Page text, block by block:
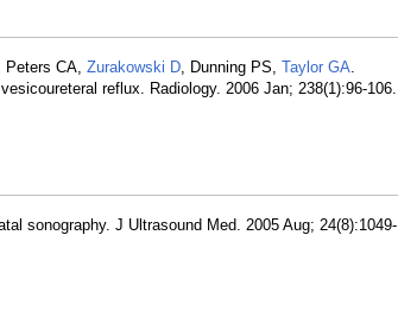
Peters CA, Zurakowski D, Dunning PS, Taylor GA.
reflux. Radiology. 2006 Jan; 238(1):96-106.
sonography. J Ultrasound Med. 2005 Aug; 24(8):1049-